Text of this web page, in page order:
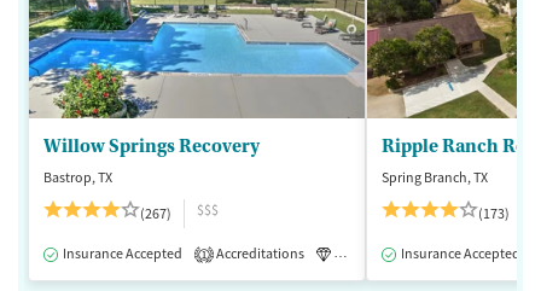
Willow Springs Recovery
Bastrop, TX
(267)
$$$
Insurance Accepted 1 Accreditations Luxury Medication-Assisted
Ripple Ranch
Spring Branch, TX
(173)
Insurance Accepted